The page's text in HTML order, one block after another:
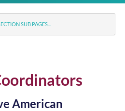
SUB PAGES...
American